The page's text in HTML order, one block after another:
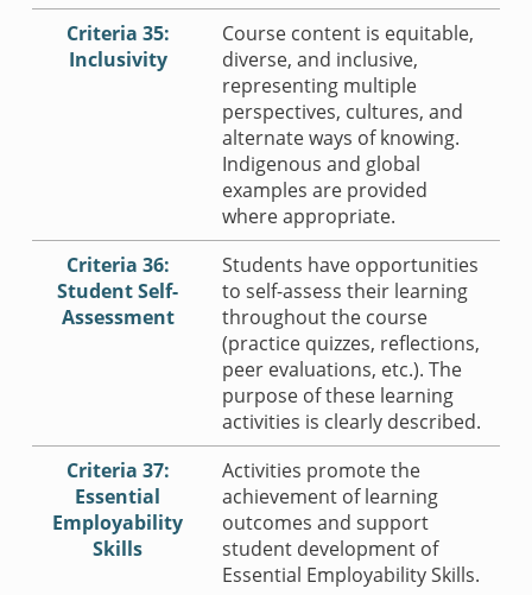
Criteria 35:
Inclusivity
Course content is equitable,
diverse, and inclusive,
representing multiple
perspectives, cultures, and
alternate ways of knowing.
Indigenous and global
examples are provided
where appropriate.
Criteria 36:
Student Self-
Assessment
Students have opportunities
to self-assess their learning
throughout the course
(practice quizzes, reflections,
peer evaluations, etc.). The
purpose of these learning
activities is clearly described.
Criteria 37:
Essential
Employability
Skills
Activities promote the
achievement of learning
outcomes and support
student development of
Essential Employability Skills.